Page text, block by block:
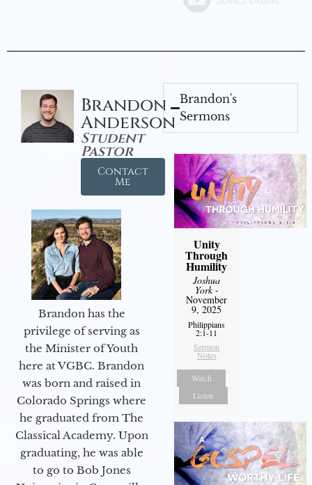
Brandon
Anderson
Student
Pastor
Contact
Me
Brandon has the
privilege of serving as
the Minister of Youth
here at VGBC. Brandon
was born and raised in
Colorado Springs where
he graduated from The
Classical Academy. Upon
graduating, he was able
to go to Bob Jones
Brandon's
Sermons
Unity
Through
Humility
Joshua
York-
November
9, 2025
Philippians
2:1-11
Sermon
Notes
Watch
Listen